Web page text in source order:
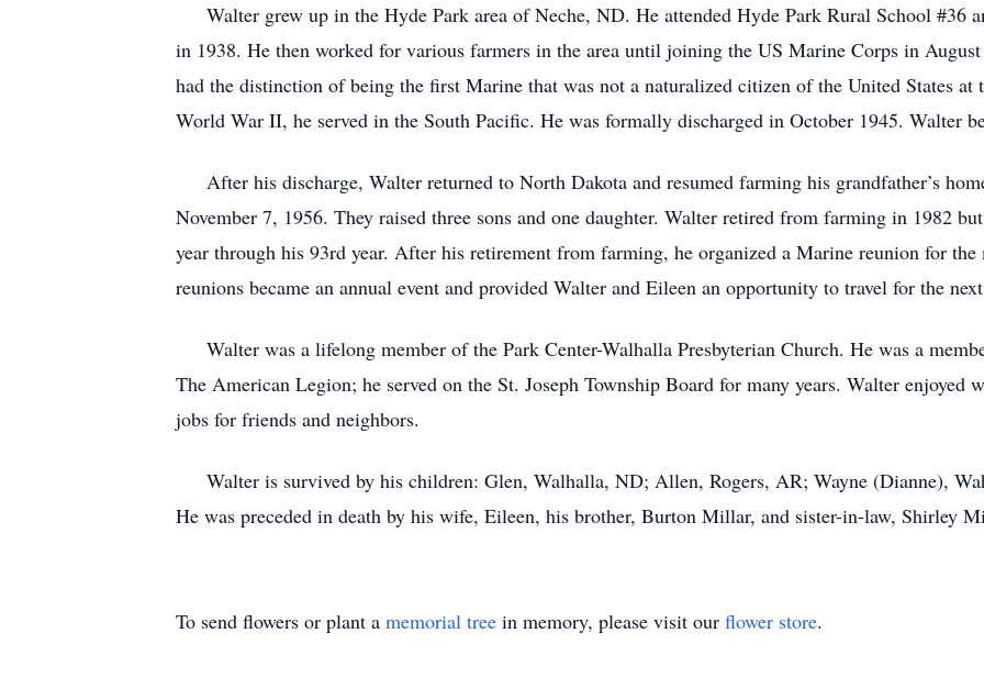
Walter grew up in the Hyde Park area of Neche, ND. He attended Hyde Park Rural School #36
in 1938. He then worked for various farmers in the area until joining the US Marine Corps in
had the distinction of being the first Marine that was not a naturalized citizen of the United States
World War II, he served in the South Pacific. He was formally discharged in October 1945. Walter
After his discharge, Walter returned to North Dakota and resumed farming his grandfather’s
November 7, 1956. They raised three sons and one daughter. Walter retired from farming in 1982
year through his 93rd year. After his retirement from farming, he organized a Marine reunion for
reunions became an annual event and provided Walter and Eileen an opportunity to travel for the
Walter was a lifelong member of the Park Center-Walhalla Presbyterian Church. He was a
The American Legion; he served on the St. Joseph Township Board for many years. Walter enjoyed
jobs for friends and neighbors.
Walter is survived by his children: Glen, Walhalla, ND; Allen, Rogers, AR; Wayne (Dianne),
He was preceded in death by his wife, Eileen, his brother, Burton Millar, and sister-in-law, Shirley
To send flowers or plant a memorial tree in memory, please visit our flower store.